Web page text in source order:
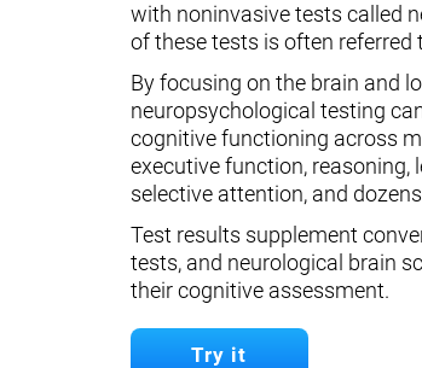
with noninvasive tests called
of these tests is often
By focusing on the brain and
neuropsychological testing
cognitive functioning across
executive function, reasoning,
selective attention, and
Test results supplement
tests, and neurological brain
their cognitive assessment.
Try it